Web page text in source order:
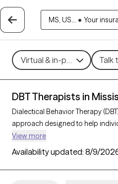
MS, US... • Your
Virtual & in-person Talk
DBT Therapists in
Dialectical Behavior Therapy
approach designed to help
emotions, strengthen
coping strategies. Originally
personality disorder, DBT is now
facing mood disorders, self-
View more
Availability updated: 8/9/